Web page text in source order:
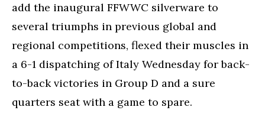
add the inaugural FFWWC silverware to
several triumphs in previous global and
regional competitions, flexed their muscles in
a 6-1 dispatching of Italy Wednesday for back-
to-back victories in Group D and a sure
quarters seat with a game to spare.